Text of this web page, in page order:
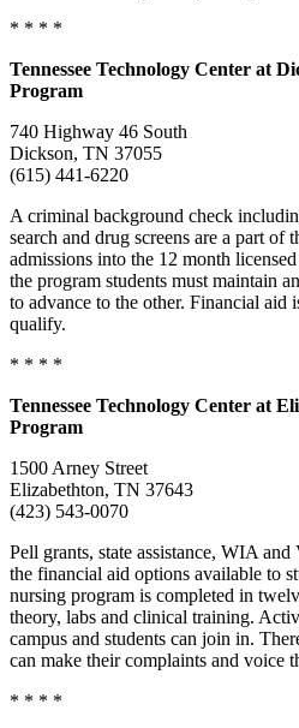
* * * *
Tennessee Technology Center at
Program
740 Highway 46 South
Dickson, TN 37055
(615) 441-6220
A criminal background check
search and drug screens are a part of
admissions into the 12 month
the program students must maintain
to advance to the other. Financial aid
qualify.
* * * *
Tennessee Technology Center at
Program
1500 Arney Street
Elizabethton, TN 37643
(423) 543-0070
Pell grants, state assistance, WIA and
the financial aid options available to
nursing program is completed in
theory, labs and clinical training.
campus and students can join in.
can make their complaints and voice
* * * *